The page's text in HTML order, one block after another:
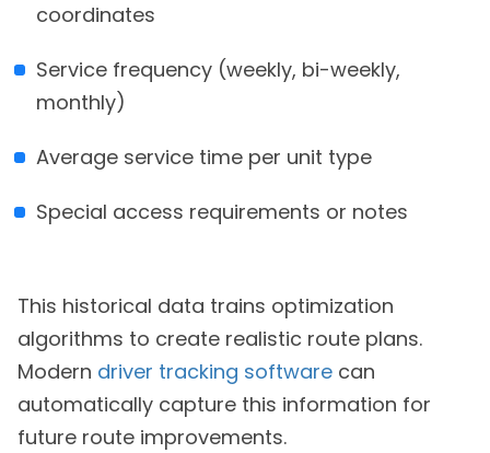
coordinates
Service frequency (weekly, bi-weekly,
monthly)
Average service time per unit type
Special access requirements or notes
This historical data trains optimization
algorithms to create realistic route plans.
Modern driver tracking software can
automatically capture this information for
future route improvements.